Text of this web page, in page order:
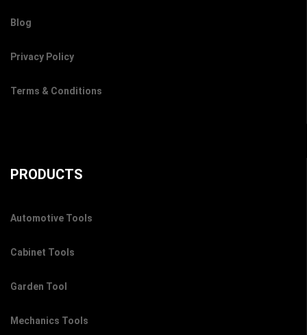
Blog
Privacy Policy
Terms & Conditions
PRODUCTS
Automotive Tools
Cabinet Tools
Garden Tool
Mechanics Tools